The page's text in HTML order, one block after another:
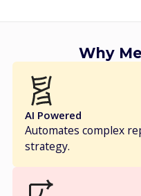
Why
AI Powered
Automates complex
strategy.